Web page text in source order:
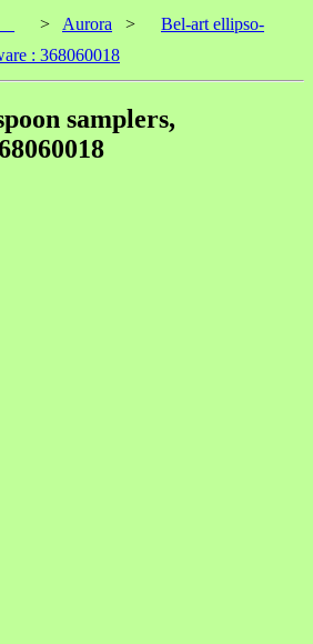
> Aurora >
Bel-art ellipso-
: 368060018
samplers,